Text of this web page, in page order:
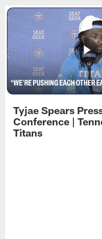
Tyjae Spears
Conference |
Titans